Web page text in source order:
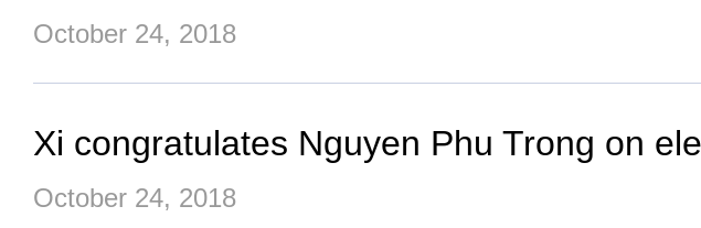
October 24, 2018
Xi congratulates Nguyen Phu Trong on
October 24, 2018